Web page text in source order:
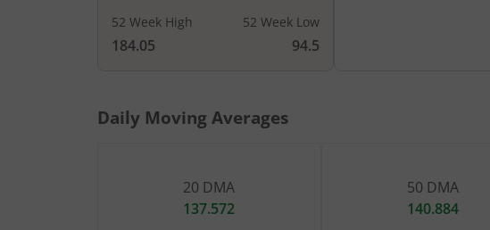
52 Week High
184.05
52 Week Low
94.5
Daily Moving Averages
20 DMA
137.572
50 DMA
140.884